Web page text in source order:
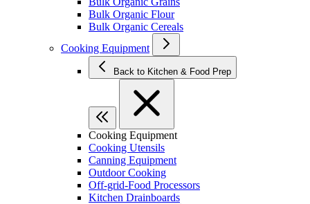
Bulk Organic Flour
Bulk Organic Cereals
Cooking Equipment
Back to Kitchen & Food Prep
Cooking Equipment
Cooking Utensils
Canning Equipment
Outdoor Cooking
Off-grid-Food Processors
Kitchen Drainboards